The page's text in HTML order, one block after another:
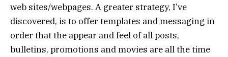
web sites/webpages. A greater strategy, I’ve
discovered, is to offer templates and messaging in
order that the appear and feel of all posts,
bulletins, promotions and movies are all the time